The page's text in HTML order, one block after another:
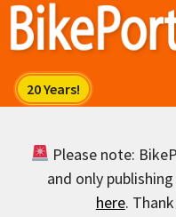
Skip
Please note:
and only
here.